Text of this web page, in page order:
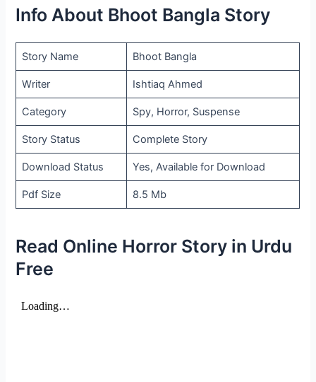
Info About Bhoot Bangla Story
Story Name Bhoot Bangla
Writer Ishtiaq Ahmed
Category Spy, Horror, Suspense
Story Status Complete Story
Download Status Yes, Available for Download
Pdf Size 8.5 Mb
Read Online Horror Story in Urdu
Free